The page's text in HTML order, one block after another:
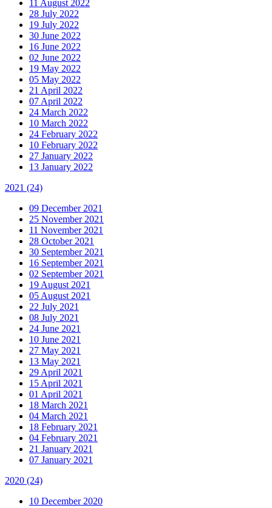
11 August 2022
28 July 2022
19 July 2022
30 June 2022
16 June 2022
02 June 2022
19 May 2022
05 May 2022
21 April 2022
07 April 2022
24 March 2022
10 March 2022
24 February 2022
10 February 2022
27 January 2022
13 January 2022
2021 (24)
09 December 2021
25 November 2021
11 November 2021
28 October 2021
30 September 2021
16 September 2021
02 September 2021
19 August 2021
05 August 2021
22 July 2021
08 July 2021
24 June 2021
10 June 2021
27 May 2021
13 May 2021
29 April 2021
15 April 2021
01 April 2021
18 March 2021
04 March 2021
18 February 2021
04 February 2021
21 January 2021
07 January 2021
2020 (24)
10 December 2020